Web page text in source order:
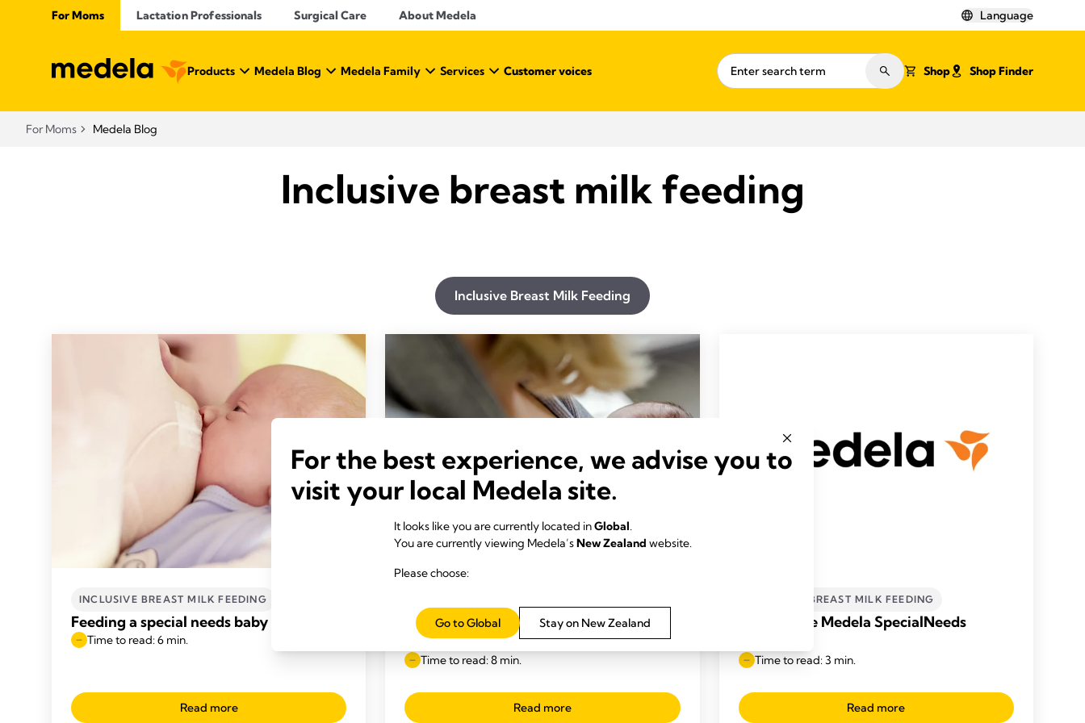
For Moms Lactation Professionals Surgical Care About Medela Language
Products Medela Blog Medela Family Services Customer voices Shop Shop Finder
For Moms Medela Blog
Inclusive breast milk feeding
Inclusive Breast Milk Feeding
INCLUSIVE BREAST MILK FEEDING
Feeding a special needs baby
Time to read: 6 min.
Read more
Feeding your premature baby breast
milk
Time to read: 8 min.
Read more
INCLUSIVE BREAST MILK FEEDING
What is the Medela SpecialNeeds
Time to read: 3 min.
Read more
For the best experience, we advise you to
visit your local Medela site.
It looks like you are currently located inGlobal.
You are currently viewing Medela’sNew Zealand website.
Please choose:
Stay on New Zealand
Go to Global